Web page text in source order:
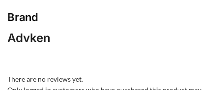
Brand
Advken
There are no reviews yet.